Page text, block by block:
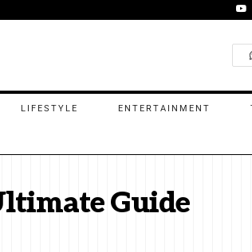
LIFESTYLE ENTERTAINMENT
Guide